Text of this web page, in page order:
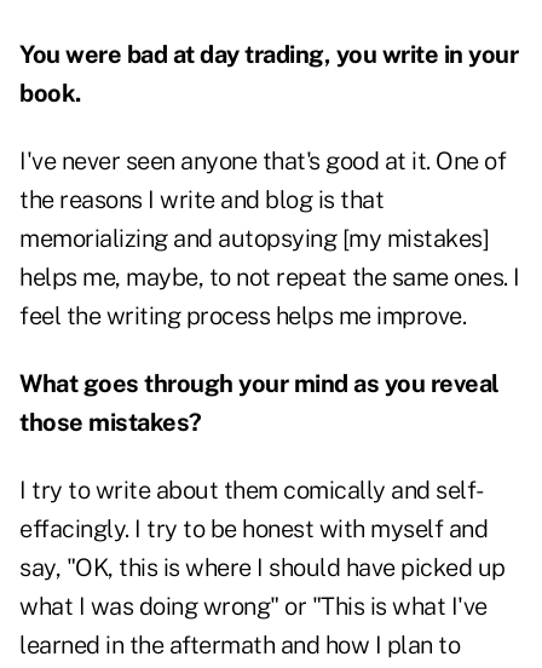
You were bad at day trading, you write in your
book.
I've never seen anyone that's good at it. One of
the reasons I write and blog is that
memorializing and autopsying [my mistakes]
helps me, maybe, to not repeat the same ones. I
feel the writing process helps me improve.
What goes through your mind as you reveal
those mistakes?
I try to write about them comically and self-
effacingly. I try to be honest with myself and
say, "OK, this is where I should have picked up
what I was doing wrong" or "This is what I've
learned in the aftermath and how I plan to